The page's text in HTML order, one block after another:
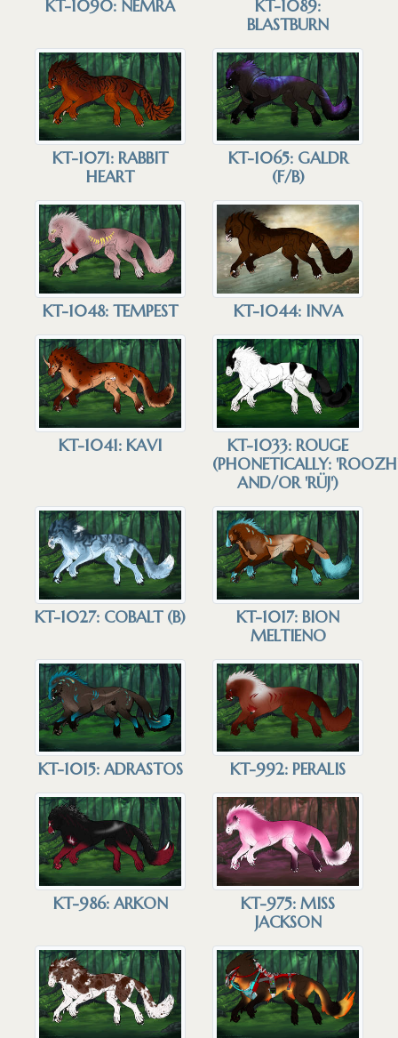
KT-1090: NEMRA
KT-1089:
BLASTBURN
KT-1071: RABBIT
HEART
KT-1065: GALDR
(F/B)
KT-1048: TEMPEST KT-1044: INVA
KT-1041: KAVI
KT-1033: ROUGE
(PHONETICALLY:
AND/OR 'RÜJ')
KT-1027: COBALT (B)
KT-1017: BION
MELTIENO
KT-1015: ADRASTOS KT-992: PERALIS
KT-986: ARKON
KT-975: MISS
JACKSON